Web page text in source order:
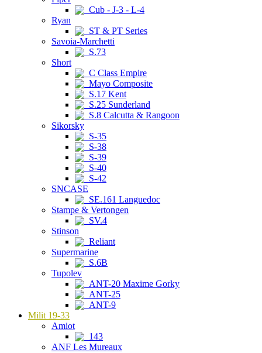
Cub - J-3 - L-4
Ryan
ST & PT Series
Savoia-Marchetti
S.73
Short
C Class Empire
Mayo Composite
S.17 Kent
S.25 Sunderland
S.8 Calcutta & Rangoon
Sikorsky
S-35
S-38
S-39
S-40
S-42
SNCASE
SE.161 Languedoc
Stampe & Vertongen
SV.4
Stinson
Reliant
Supermarine
S.6B
Tupolev
ANT-20 Maxime Gorky
ANT-25
ANT-9
Milit 19-33
Amiot
143
ANF Les Mureaux